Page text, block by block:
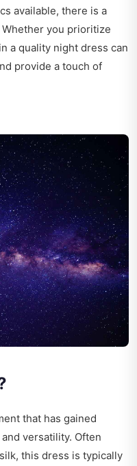
available, there is a
you prioritize
a quality night dress can
provide a touch of
that has gained
and versatility. Often
this dress is typically